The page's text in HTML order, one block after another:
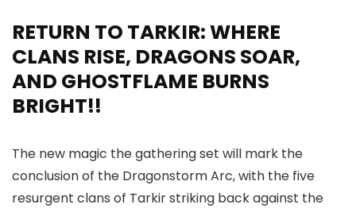
RETURN TO TARKIR: WHERE
CLANS RISE, DRAGONS SOAR,
AND GHOSTFLAME BURNS
BRIGHT!!
The new magic the gathering set will mark the
conclusion of the Dragonstorm Arc, with the five
resurgent clans of Tarkir striking back against the